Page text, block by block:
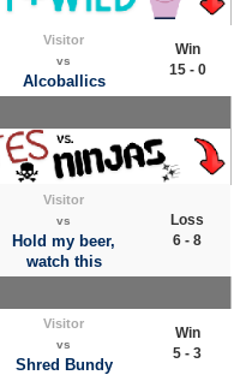
Visitor
vs
Alcoballics
Win
15 - 0
Visitor
vs
Hold my beer,
watch this
Loss
6 - 8
Visitor
vs
Shred Bundy
Win
5 - 3